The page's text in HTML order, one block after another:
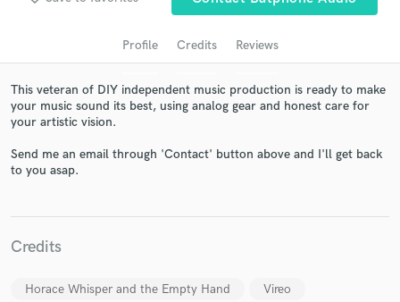
Profile Credits Reviews
This veteran of DIY independent music production is ready to make
your music sound its best, using analog gear and honest care for
your artistic vision.
Send me an email through 'Contact' button above and I'll get back
to you asap.
Credits
Horace Whisper and the Empty Hand
Vireo